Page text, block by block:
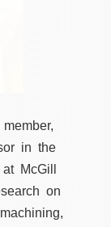
in the
at McGill
on